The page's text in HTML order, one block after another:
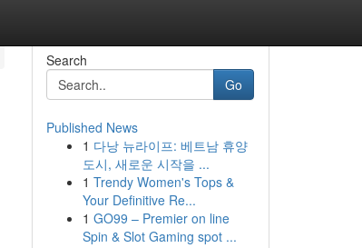
Search
Go
Published News
1 다낭 뉴라이프: 베트남 휴양
도시, 새로운 시작을 ...
1 Trendy Women's Tops &
Your Definitive Re...
1 GO99 – Premier on line
Spin & Slot Gaming spot ...